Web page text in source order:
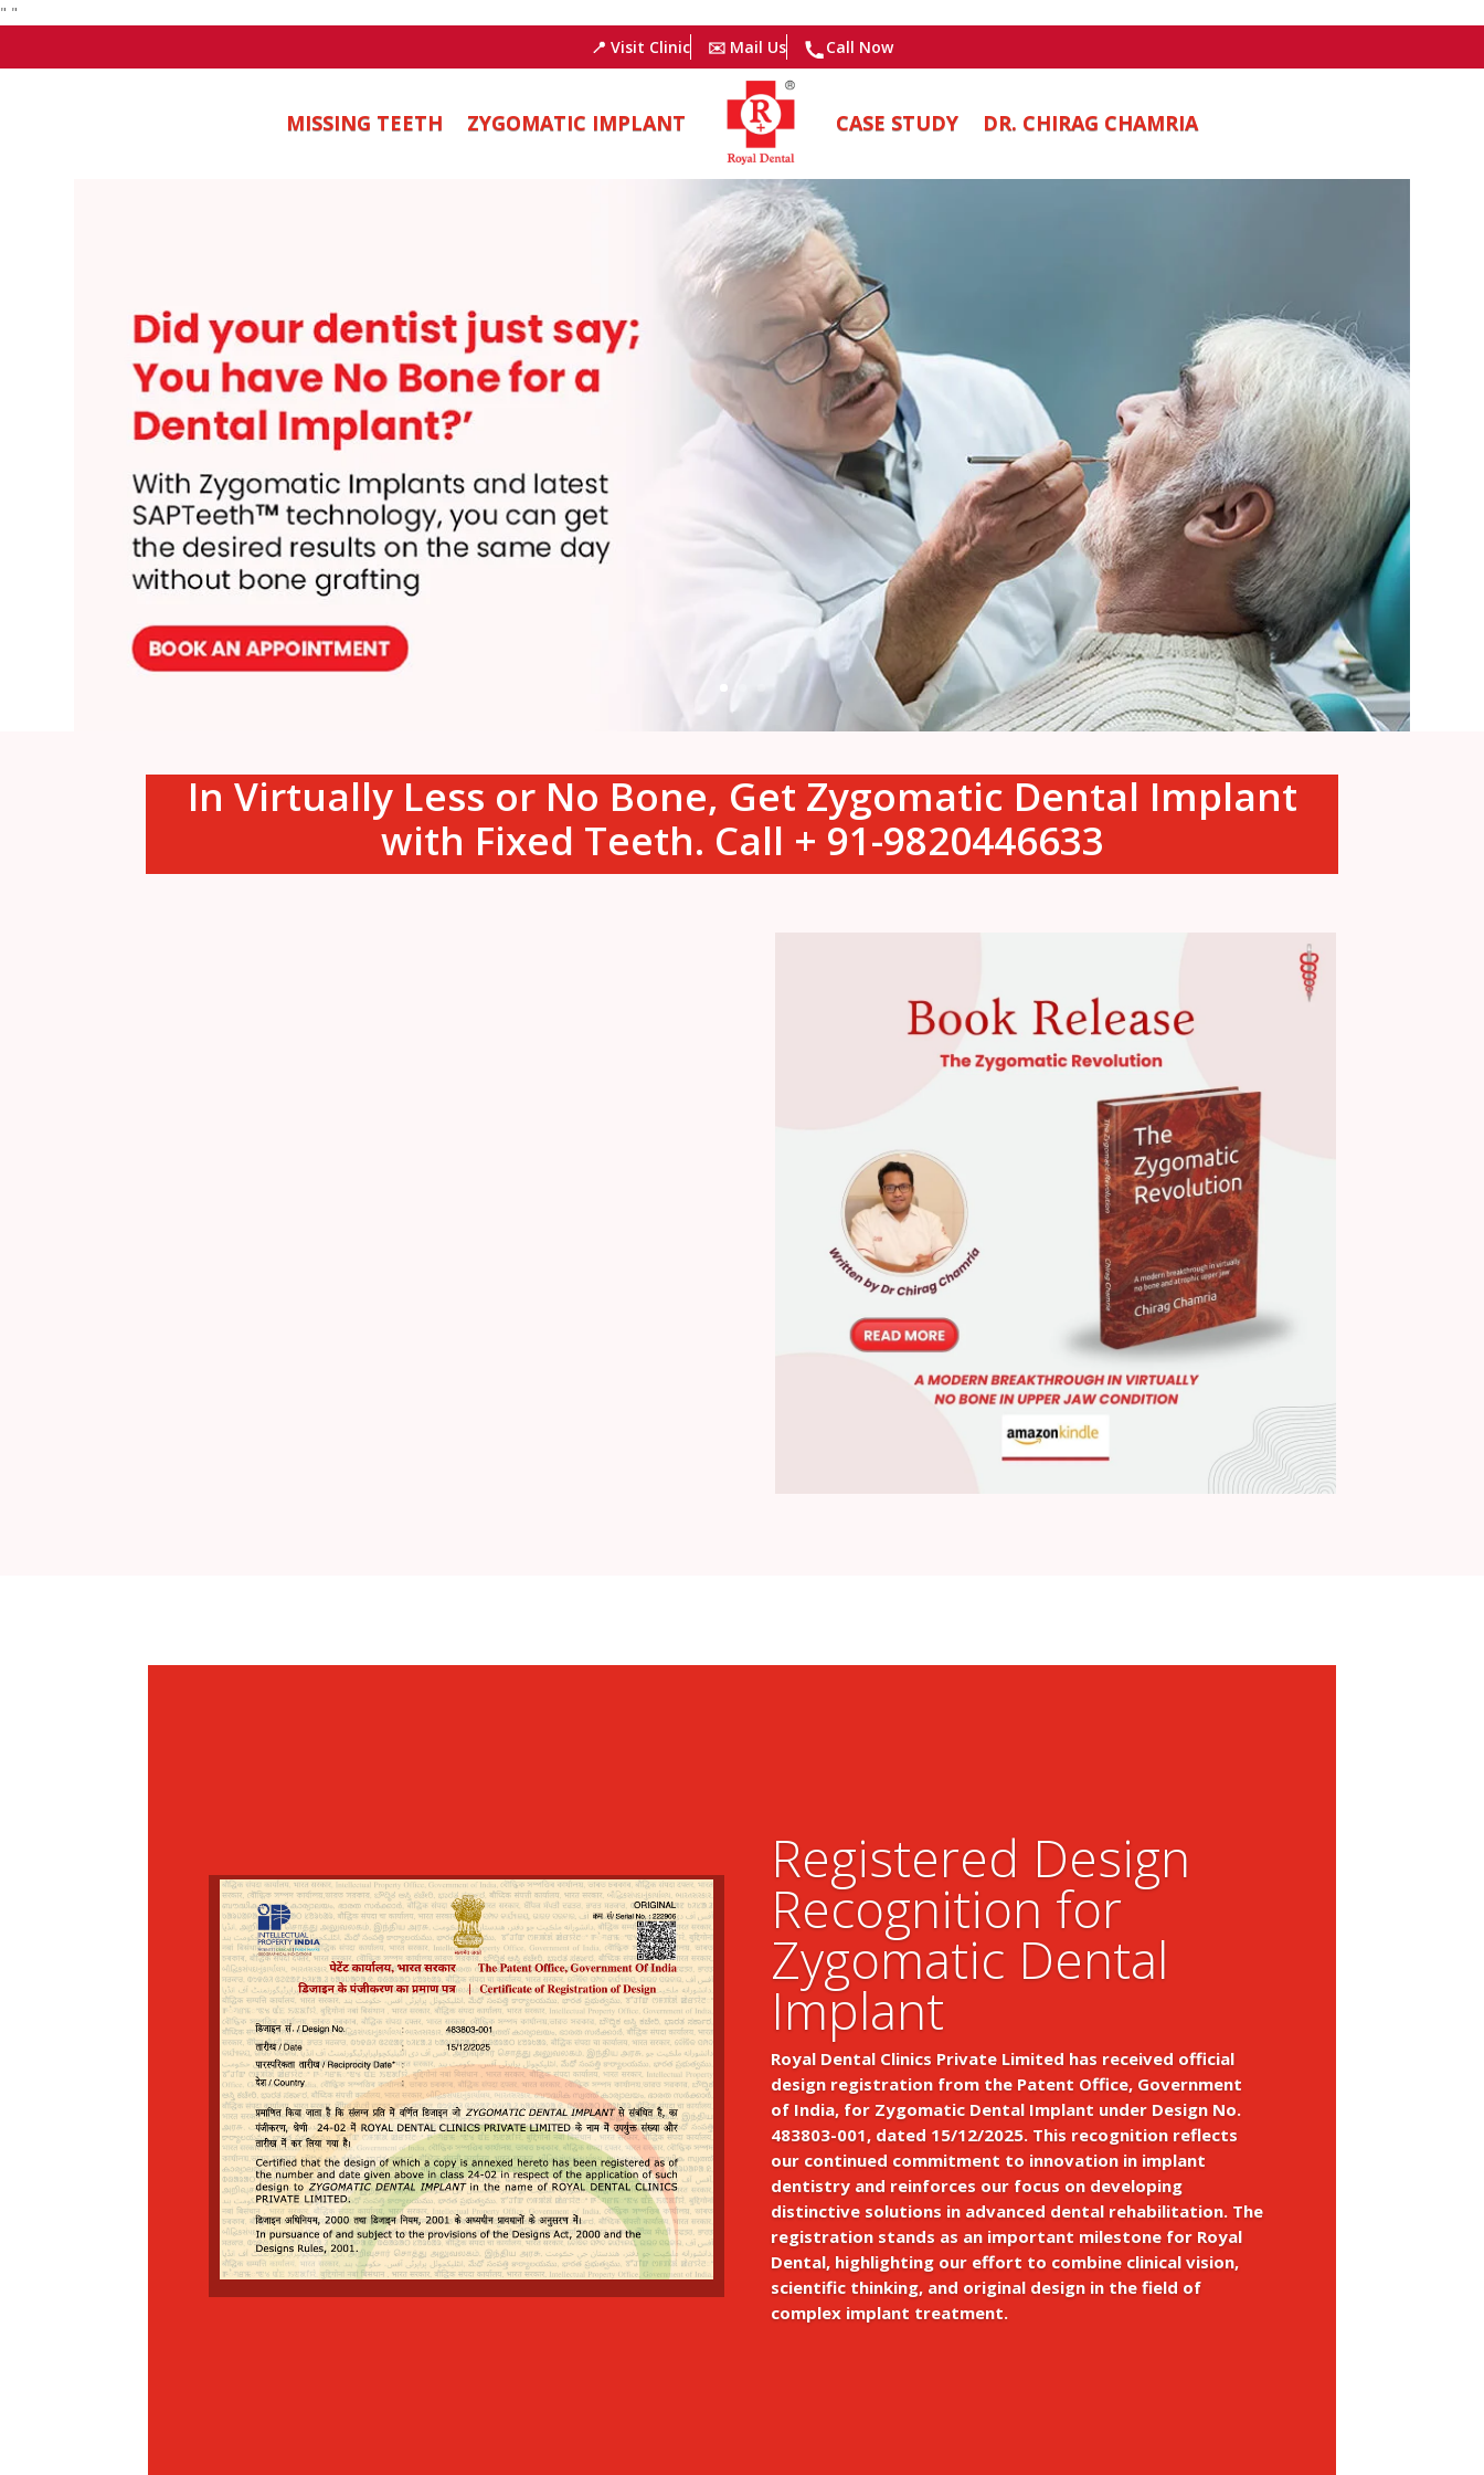
" "
📍 Visit Clinic
✉️ Mail Us Call Now
MISSING TEETH ZYGOMATIC IMPLANT CASE STUDY DR. CHIRAG CHAMRIA
In Virtually Less or No Bone, Get Zygomatic Dental Implant
with Fixed Teeth. Call + 91-9820446633
Registered Design
Recognition for
Zygomatic Dental
Implant
Royal Dental Clinics Private Limited has received official
design registration from the Patent Office, Government
of India, for Zygomatic Dental Implant under Design No.
483803-001, dated 15/12/2025. This recognition reflects
our continued commitment to innovation in implant
dentistry and reinforces our focus on developing
distinctive solutions in advanced dental rehabilitation. The
registration stands as an important milestone for Royal
Dental, highlighting our effort to combine clinical vision,
scientific thinking, and original design in the field of
complex implant treatment.